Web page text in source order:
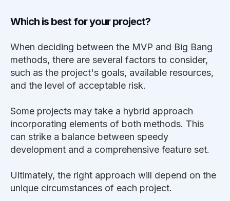
Which is best for your project?
When deciding between the MVP and Big Bang
methods, there are several factors to consider,
such as the project's goals, available resources,
and the level of acceptable risk.
Some projects may take a hybrid approach
incorporating elements of both methods. This
can strike a balance between speedy
development and a comprehensive feature set.
Ultimately, the right approach will depend on the
unique circumstances of each project.